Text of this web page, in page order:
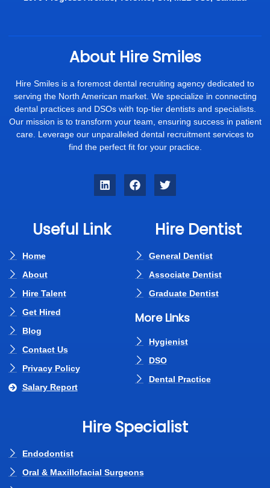
About Hire Smiles
Hire Smiles is a foremost dental recruiting agency dedicated to
serving the North American market. We specialize in connecting
dental practices and DSOs with top-tier dentists and specialists.
Our mission is to transform your team, ensuring success in patient
care. Leverage our unparalleled dental recruitment services to
find the perfect fit for your practice.
Useful Link
Home
About
Hire Talent
Get Hired
Blog
Contact Us
Privacy Policy
Salary Report
Hire Dentist
General Dentist
Associate Dentist
Graduate Dentist
More Links
Hygienist
DSO
Dental Practice
Hire Specialist
Endodontist
Oral & Maxillofacial Surgeons